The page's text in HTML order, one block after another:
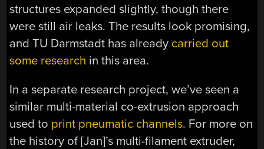
structures expanded slightly, though there
were still air leaks. The results look promising,
and TU Darmstadt has already carried out
some research in this area.
In a separate research project, we’ve seen a
similar multi-material co-extrusion approach
used to print pneumatic channels. For more on
the history of [Jan]’s multi-filament extruder,